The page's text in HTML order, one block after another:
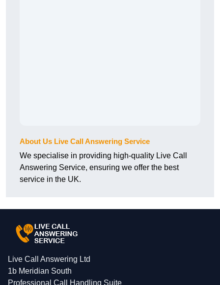
About Us Live Call Answering Service
We specialise in providing high-quality Live Call
Answering Service, ensuring we offer the best
service in the UK.
Live Call Answering Ltd
1b Meridian South
Professional Call Handling Suite